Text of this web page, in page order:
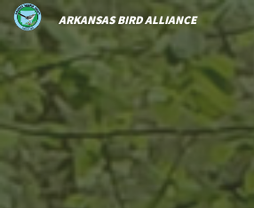
ARKANSAS BIRD ALLIANCE